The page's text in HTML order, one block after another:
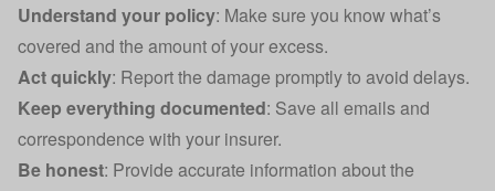
Understand your policy: Make sure you know what’s
covered and the amount of your excess.
Act quickly: Report the damage promptly to avoid delays.
Keep everything documented: Save all emails and
correspondence with your insurer.
Be honest: Provide accurate information about the